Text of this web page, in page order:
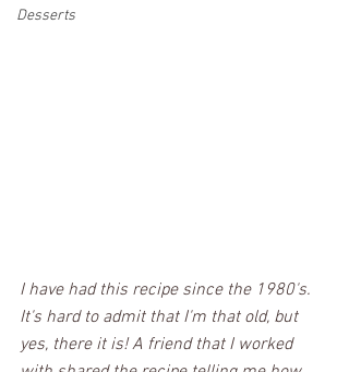
Desserts
I have had this recipe since the 1980's.
It's hard to admit that I'm that old, but
yes, there it is! A friend that I worked